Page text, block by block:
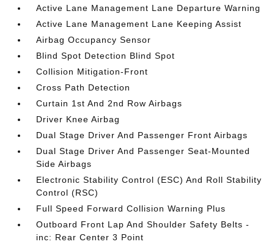
Active Lane Management Lane Departure Warning
Active Lane Management Lane Keeping Assist
Airbag Occupancy Sensor
Blind Spot Detection Blind Spot
Collision Mitigation-Front
Cross Path Detection
Curtain 1st And 2nd Row Airbags
Driver Knee Airbag
Dual Stage Driver And Passenger Front Airbags
Dual Stage Driver And Passenger Seat-Mounted
Side Airbags
Electronic Stability Control (ESC) And Roll Stability
Control (RSC)
Full Speed Forward Collision Warning Plus
Outboard Front Lap And Shoulder Safety Belts -
inc: Rear Center 3 Point